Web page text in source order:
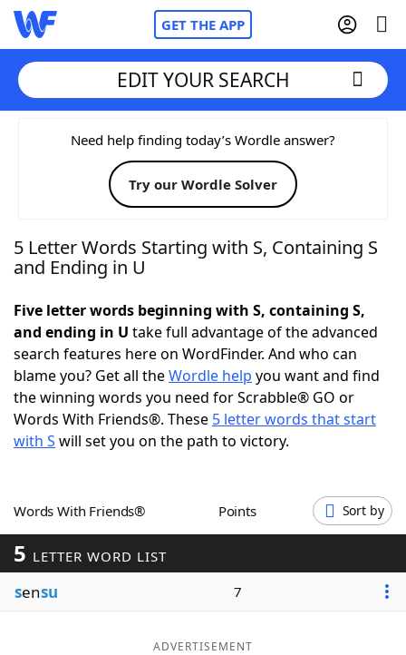
GET THE APP
Home
Words With FriendsCheat
NYT Crossplay Cheat
Today's NYT Games Hints & Answers
Word Games Helpers
Word ListMaker
Our Brands
EDIT YOUR SEARCH
Need help finding today’s Wordle answer?
Try our Wordle Solver
5 Letter Words Starting with S, Containing S
and Ending in U
Five letter words beginning with S, containing S,
and ending in U take full advantage of the advanced
search features here on WordFinder. And who can
blame you? Get all theWordle help you want and find
the winning words you need for Scrabble® GO or
Words With Friends®. These 5 letter words that start
with S will set you on the path to victory.
Words With Friends® Points Sort by
5 LETTER WORD LIST
sensu 7
ADVERTISEMENT